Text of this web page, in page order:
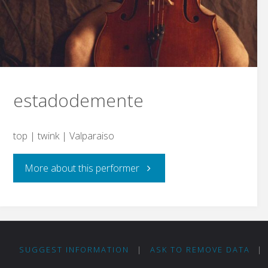
estadodemente
top | twink | Valparaiso
More about this performer"estadodemente"
SUGGEST INFORMATION | ASK TO REMOVE DATA |